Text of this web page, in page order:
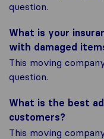
question.
What is your
with damaged
This moving
question.
What is the best
customers?
This moving